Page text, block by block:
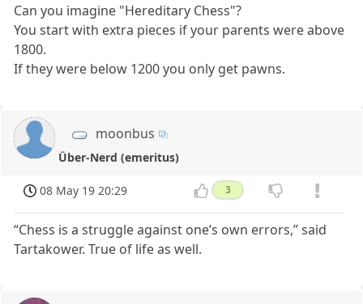
Can you imagine "Hereditary Chess"?
You start with extra pieces if your parents were above
1800.
If they were below 1200 you only get pawns.
moonbus
Über-Nerd (emeritus)
08 May 19 20:29 3
“Chess is a struggle against one’s own errors,” said
Tartakower. True of life as well.